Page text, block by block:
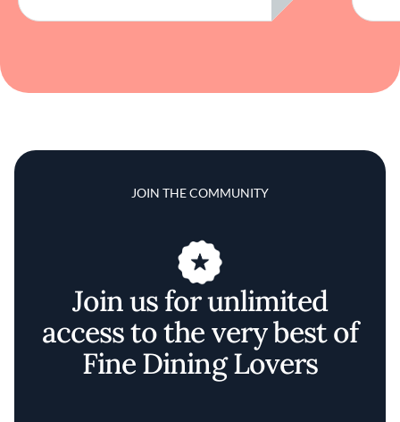
JOIN THE COMMUNITY
Join us for unlimited
access to the very best of
Fine Dining Lovers